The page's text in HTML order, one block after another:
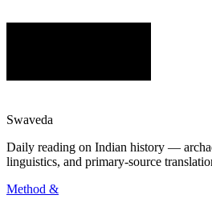
Swaveda
Daily reading on Indian history —
linguistics, and primary-source
Method &